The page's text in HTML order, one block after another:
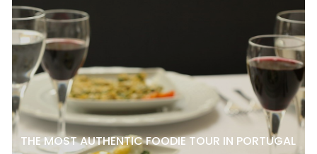
THE MOST AUTHENTIC FOODIE TOUR IN PORTUGAL